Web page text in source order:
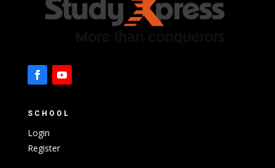
SCHOOL
Login
Register